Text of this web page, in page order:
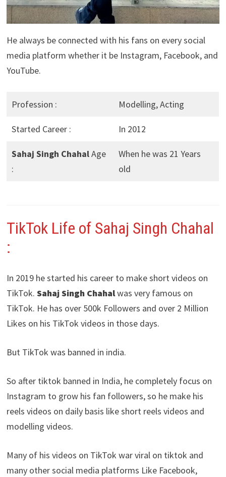
He always be connected with his fans on every social
media platform whether it be Instagram, Facebook, and
YouTube.
Profession : Modelling, Acting
Started Career : In 2012
Sahaj Singh ChahalAge
:
When he was 21 Years
old
TikTok Life of Sahaj Singh Chahal
:
In 2019 he started his career to make short videos on
TikTok. Sahaj Singh Chahalwas very famous on
TikTok. He has over 500k Followers and over 2 Million
Likes on his TikTok videos in those days.
But TikTok was banned in india.
So after tiktok banned in India, he completely focus on
Instagram to grow his fan followers, so he make his
reels videos on daily basis like short reels videos and
modelling videos.
Many of his videos on TikTok war viral on tiktok and
many other social media platforms Like Facebook,